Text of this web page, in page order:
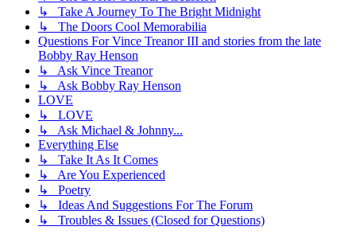
↳ Take A Journey To The Bright Midnight
↳ The Doors Cool Memorabilia
Questions For Vince Treanor III and stories from the late
Bobby Ray Henson
↳ Ask Vince Treanor
↳ Ask Bobby Ray Henson
LOVE
↳ LOVE
↳ Ask Michael & Johnny...
Everything Else
↳ Take It As It Comes
↳ Are You Experienced
↳ Poetry
↳ Ideas And Suggestions For The Forum
↳ Troubles & Issues (Closed for Questions)